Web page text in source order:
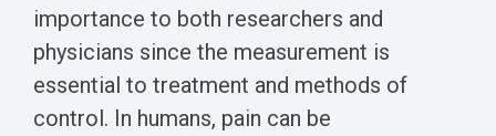
importance to both researchers and
physicians since the measurement is
essential to treatment and methods of
control. In humans, pain can be